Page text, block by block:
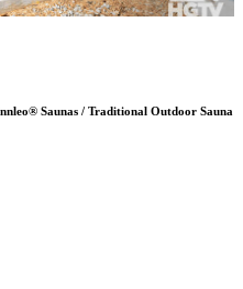
Saunas / Traditional Outdoor Sauna